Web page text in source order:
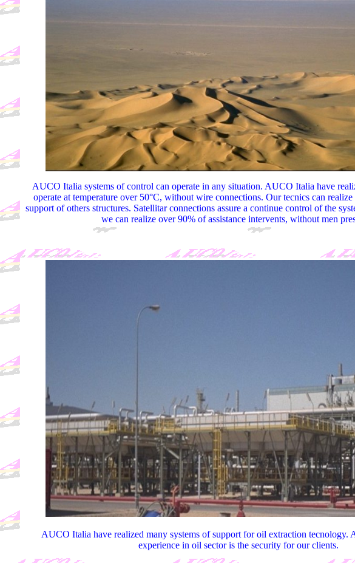
AUCO Italia systems of control can operate in any situation. AUCO Italia have
operate at temperature over 50°C, without wire connections. Our tecnics can
support of others structures. Satellitar connections assure a continue control of the
we can realize over 90% of assistance intervents, without men
AUCO Italia have realized many systems of support for oil extraction tecnology.
experience in oil sector is the security for our clients.